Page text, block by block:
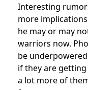
Interesting
more
he may or may
warriors now.
be
if they are getting
a lot more of